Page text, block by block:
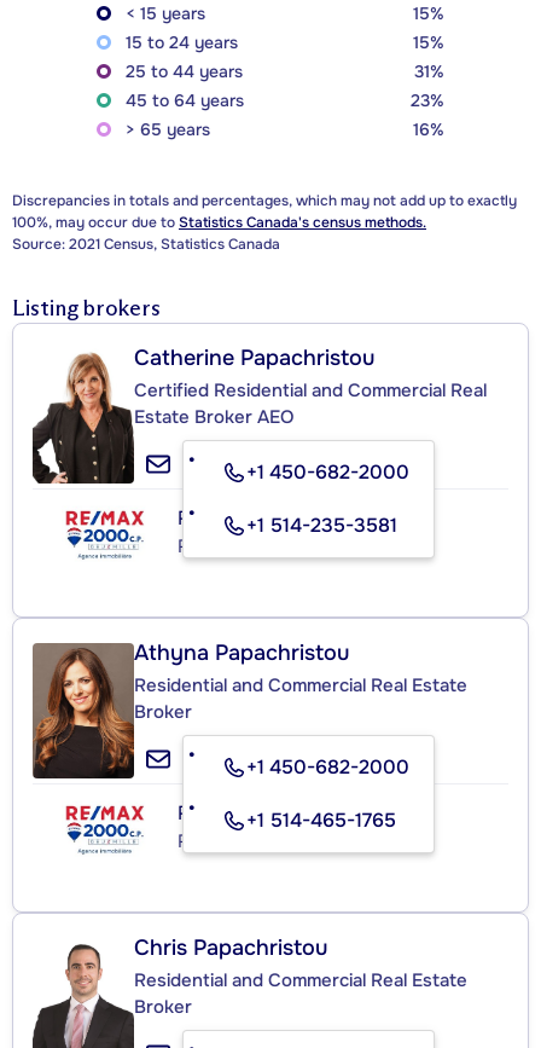
< 15 years
15%
15 to 24 years
15%
25 to 44 years
31%
45 to 64 years
23%
> 65 years
16%
Discrepancies in totals and percentages, which may not add up to exactly
100%, may occur due toStatistics Canada's census methods.
Source: 2021 Census, Statistics Canada
Listing brokers
Catherine Papachristou
Certified Residential and Commercial Real
Estate Broker AEO
+1 450-682-2000
+1 514-235-3581
RE/MAX 2000 C.P.
Real Estate Agency
Athyna Papachristou
Residential and Commercial Real Estate
Broker
+1 450-682-2000
+1 514-465-1765
RE/MAX 2000 C.P.
Real Estate Agency
Chris Papachristou
Residential and Commercial Real Estate
Broker